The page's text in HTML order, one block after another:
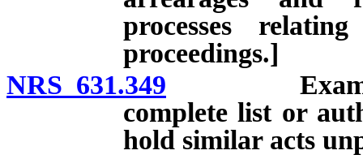
processes
proceedings.]
NRS 631.349 Examples
complete list or
hold similar acts